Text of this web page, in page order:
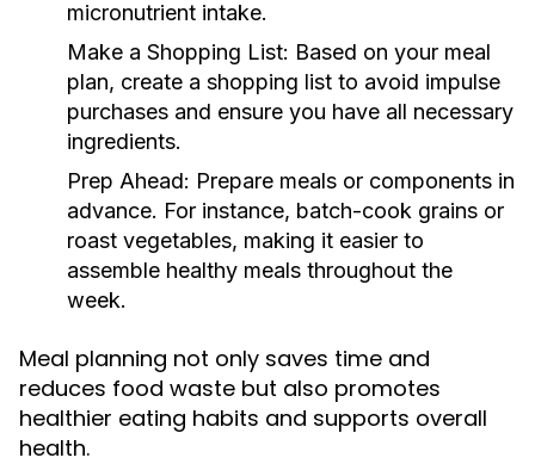
micronutrient intake.
Make a Shopping List: Based on your meal
plan, create a shopping list to avoid impulse
purchases and ensure you have all necessary
ingredients.
Prep Ahead: Prepare meals or components in
advance. For instance, batch-cook grains or
roast vegetables, making it easier to
assemble healthy meals throughout the
week.
Meal planning not only saves time and
reduces food waste but also promotes
healthier eating habits and supports overall
health.